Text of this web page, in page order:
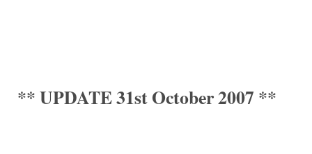
** UPDATE 31st October 2007 **